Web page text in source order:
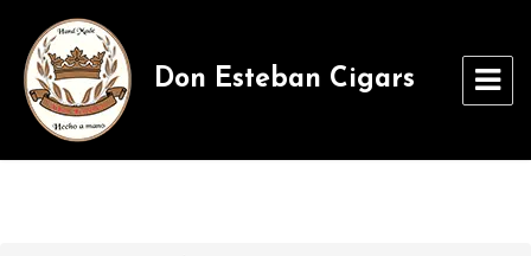
Don Esteban Cigars